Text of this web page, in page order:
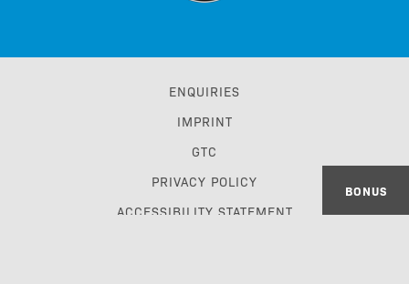
BONUS
ENQUIRIES
IMPRINT
GTC
PRIVACY POLICY
ACCESSIBILITY STATEMENT